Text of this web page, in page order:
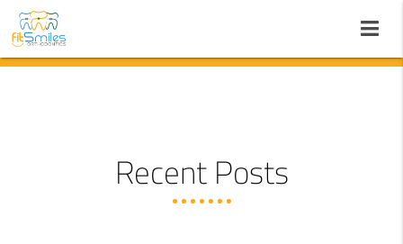
Recent Posts